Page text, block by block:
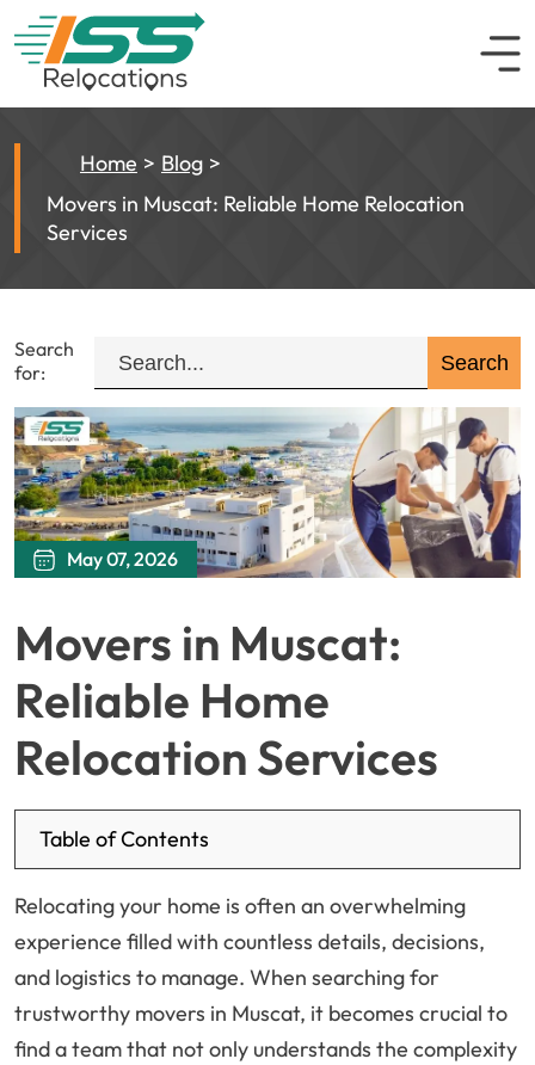
Home
Blog
Movers in Muscat: Reliable Home Relocation
Services
Search
for:
May 07, 2026
Movers in Muscat:
Reliable Home
Relocation Services
Table of Contents
Relocating your home is often an overwhelming
experience filled with countless details, decisions,
and logistics to manage. When searching for
trustworthy movers in Muscat, it becomes crucial to
find a team that not only understands the complexity